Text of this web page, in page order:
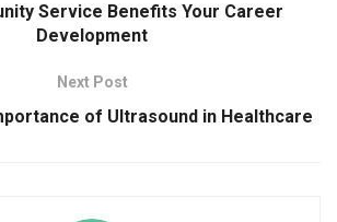
Service Benefits Your Career
Development
Next Post
of Ultrasound in Healthcare